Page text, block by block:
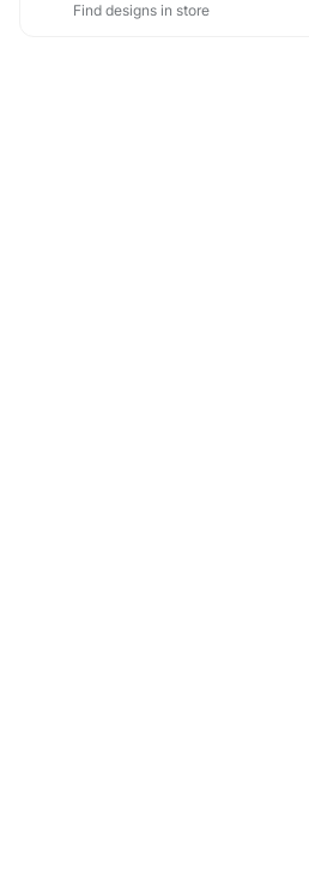
Find designs in store